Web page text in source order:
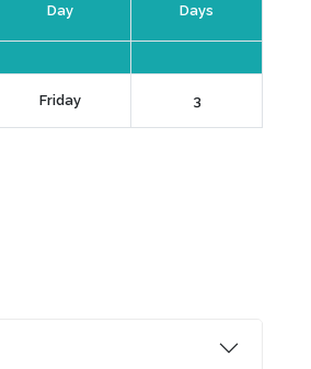
Day
Days
Friday 3